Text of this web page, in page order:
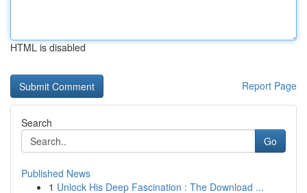
HTML is disabled
Report Page
Search
Go
Published News
1 Unlock His Deep Fascination : The Download ...